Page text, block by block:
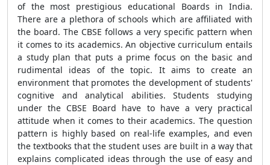
of the most prestigious educational Boards in India.
There are a plethora of schools which are affiliated with
the board. The CBSE follows a very specific pattern when
it comes to its academics. An objective curriculum entails
a study plan that puts a prime focus on the basic and
rudimental ideas of the topic. It aims to create an
environment that promotes the development of students'
cognitive and analytical abilities. Students studying
under the CBSE Board have to have a very practical
attitude when it comes to their academics. The question
pattern is highly based on real-life examples, and even
the textbooks that the student uses are built in a way that
explains complicated ideas through the use of easy and